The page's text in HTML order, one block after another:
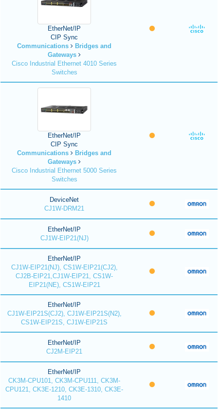
EtherNet/IP
CIP Sync
Communications
Bridges and
Gateways
Cisco Industrial Ethernet 4010 Series
Switches
EtherNet/IP
CIP Sync
Communications
Bridges and
Gateways
Cisco Industrial Ethernet 5000 Series
Switches
DeviceNet
CJ1W-DRM21
EtherNet/IP
CJ1W-EIP21(NJ)
EtherNet/IP
CJ1W-EIP21(NJ), CS1W-EIP21(CJ2),
CJ2B-EIP21,CJ1W-EIP21, CS1W-
EIP21(NE), CS1W-EIP21
EtherNet/IP
CJ1W-EIP21S(CJ2), CJ1W-EIP21S(N2),
CS1W-EIP21S, CJ1W-EIP21S
EtherNet/IP
CJ2M-EIP21
EtherNet/IP
CK3M-CPU101, CK3M-CPU111, CK3M-
CPU121, CK3E-1210, CK3E-1310, CK3E-
1410